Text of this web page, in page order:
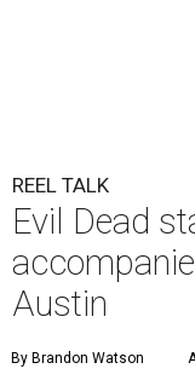
REEL TALK
Evil Dead
Austin
By Brandon Watson